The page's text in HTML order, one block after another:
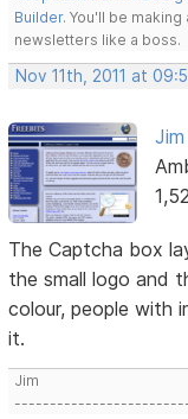
Builder. You'll be
newsletters like a boss.
Nov 11th, 2011 at
The Captcha box
the small logo and
colour, people with
it.
Jim